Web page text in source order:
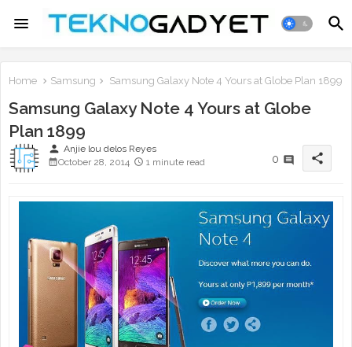
Home Samsung Samsung Galaxy Note 4 Yours at Globe Plan 1899
Samsung Galaxy Note 4 Yours at Globe
Plan 1899
person Anjie lou delos Reyes
October 28, 2014
1 minute read 0 share